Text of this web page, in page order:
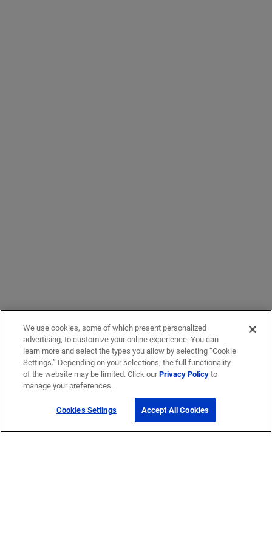
We use cookies, some of which present personalized
advertising, to customize your online experience. You can
learn more and select the types you allow by selecting “Cookie
Settings.” Depending on your selections, the full functionality
of the website may be limited. Click ourPrivacy Policyto
manage your preferences.
Cookies Settings Accept All Cookies